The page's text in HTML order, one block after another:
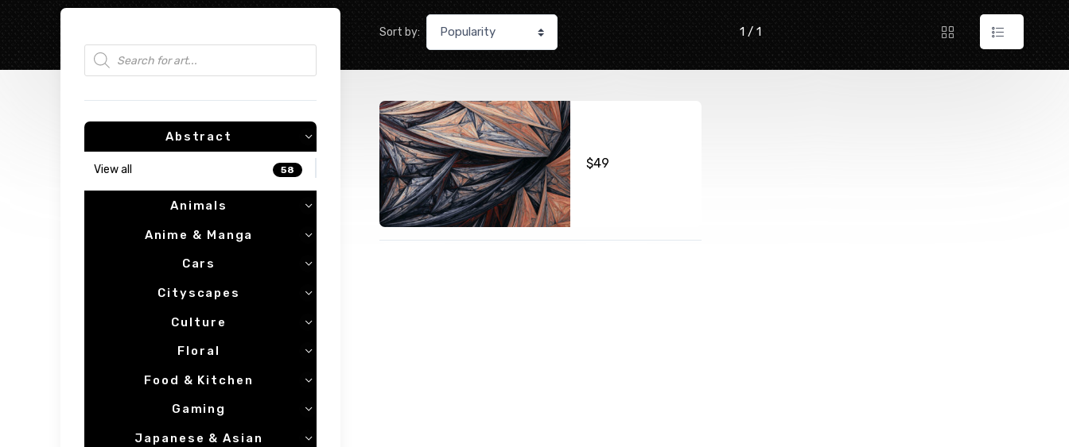
Sort by: 1 / 1
$49
Products search
Abstract
View all 58
Animals
Anime & Manga
Cars
Cityscapes
Culture
Floral
Food & Kitchen
Gaming
Japanese & Asian